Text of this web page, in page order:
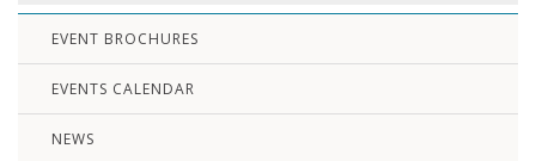
EVENT BROCHURES
EVENTS CALENDAR
NEWS